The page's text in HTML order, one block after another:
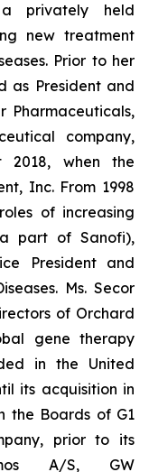
a privately held
new treatment
Prior to her
as President and
Pharmaceuticals,
company,
2018, when the
Inc. From 1998
of increasing
a part of Sanofi),
President and
Ms. Secor
of Orchard
gene therapy
in the United
its acquisition in
the Boards of G1
prior to its
A/S, GW